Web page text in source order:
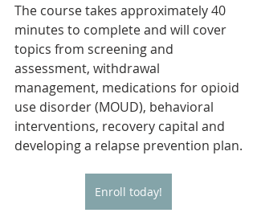
The course takes approximately 40
minutes to complete and will cover
topics from screening and
assessment, withdrawal
management, medications for opioid
use disorder (MOUD), behavioral
interventions, recovery capital and
developing a relapse prevention plan.
Enroll today!